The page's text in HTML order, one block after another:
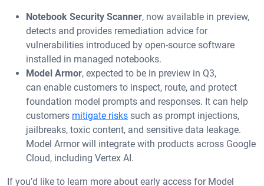
Notebook Security Scanner, now available in preview,
detects and provides remediation advice for
vulnerabilities introduced by open-source software
installed in managed notebooks.
Model Armor, expected to be in preview in Q3,
can enable customers to inspect, route, and protect
foundation model prompts and responses. It can help
customers mitigate risks such as prompt injections,
jailbreaks, toxic content, and sensitive data leakage.
Model Armor will integrate with products across Google
Cloud, including Vertex AI.
If you’d like to learn more about early access for Model